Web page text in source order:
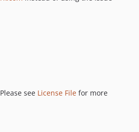
see License File for more